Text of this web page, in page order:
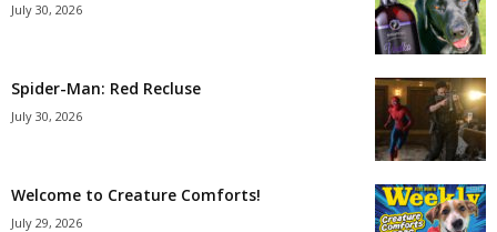
July 30, 2026
Spider-Man: Red Recluse
July 30, 2026
Welcome to Creature Comforts!
July 29, 2026